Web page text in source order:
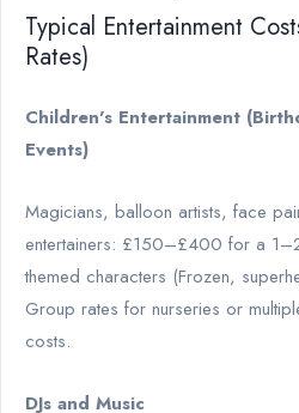
Typical Entertainment
Rates)
Children's Entertainment
Events)
Magicians, balloon artists, face
entertainers: £150–£400 for a
themed characters (Frozen,
Group rates for nurseries or
costs.
DJs and Music